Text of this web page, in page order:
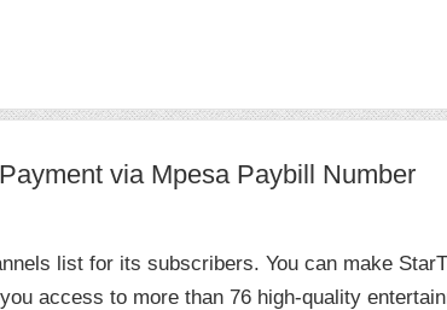
via Mpesa Paybill Number
list for its subscribers. You can make
access to more than 76 high-quality